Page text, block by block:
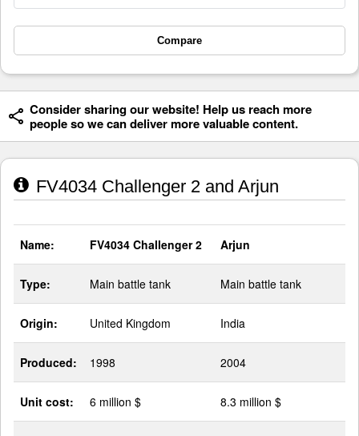
Compare
Consider sharing our website! Help us reach more
people so we can deliver more valuable content.
FV4034 Challenger 2 and Arjun
Name: FV4034 Challenger 2 Arjun
Type: Main battle tank Main battle tank
Origin: United Kingdom India
Produced: 1998 2004
Unit cost: 6 million $ 8.3 million $